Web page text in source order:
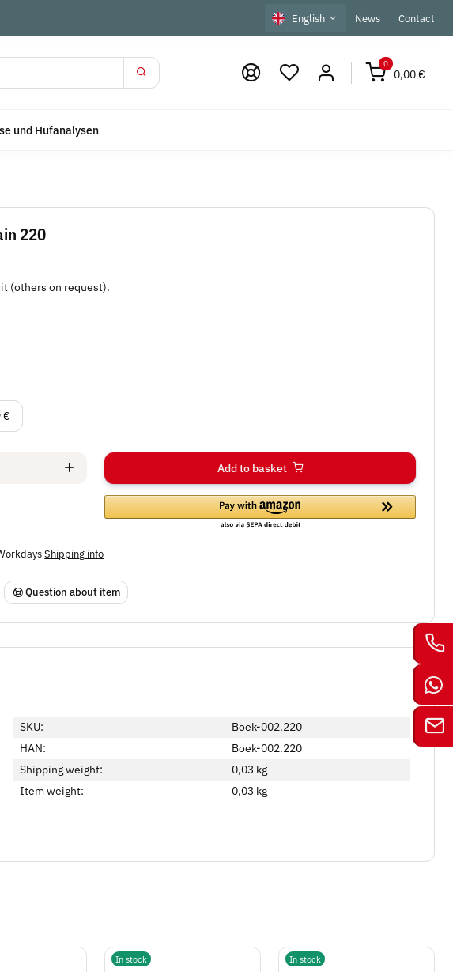
English News Contact
0
0,00 €
und Hufanalysen
220
(others on request).
€
Add to basket
Shipping info
Question about item
SKU:
Boek-002.220
HAN:
Boek-002.220
Shipping weight:
0,03 kg
Item weight:
0,03 kg
In stock In stock